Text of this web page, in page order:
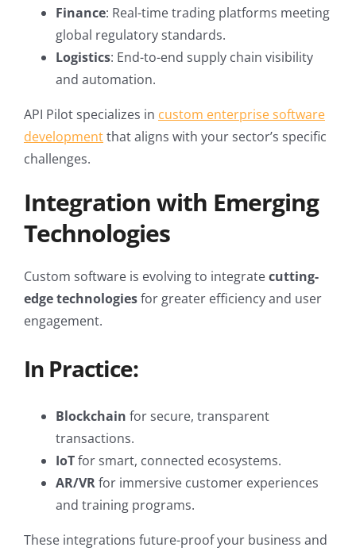
Finance: Real-time trading platforms meeting
global regulatory standards.
Logistics: End-to-end supply chain visibility
and automation.
API Pilot specializes in custom enterprise software
developmentthat aligns with your sector’s specific
challenges.
Integration with Emerging
Technologies
Custom software is evolving to integratecutting-
edge technologiesfor greater efficiency and user
engagement.
In Practice:
Blockchain for secure, transparent
transactions.
IoTfor smart, connected ecosystems.
AR/VRfor immersive customer experiences
and training programs.
These integrations future-proof your business and